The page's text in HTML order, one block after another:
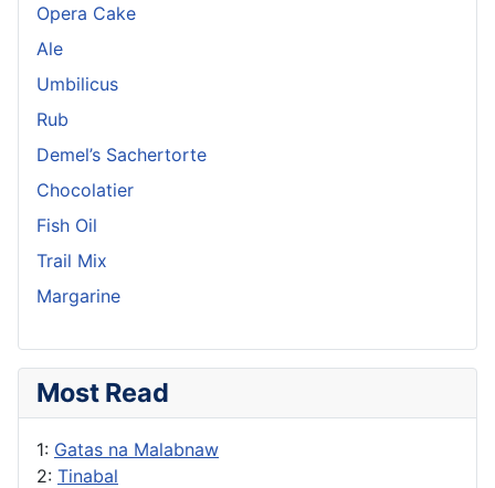
Opera Cake
Ale
Umbilicus
Rub
Demel’s Sachertorte
Chocolatier
Fish Oil
Trail Mix
Margarine
Most Read
1: Gatas na Malabnaw
2: Tinabal